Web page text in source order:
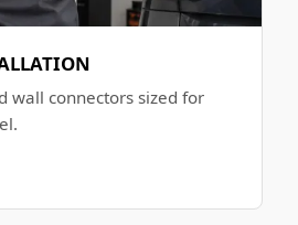
wall connectors sized for